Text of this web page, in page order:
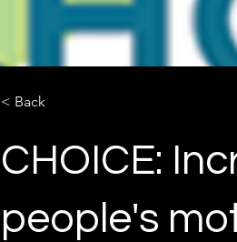
< Back
CHOICE:
people's